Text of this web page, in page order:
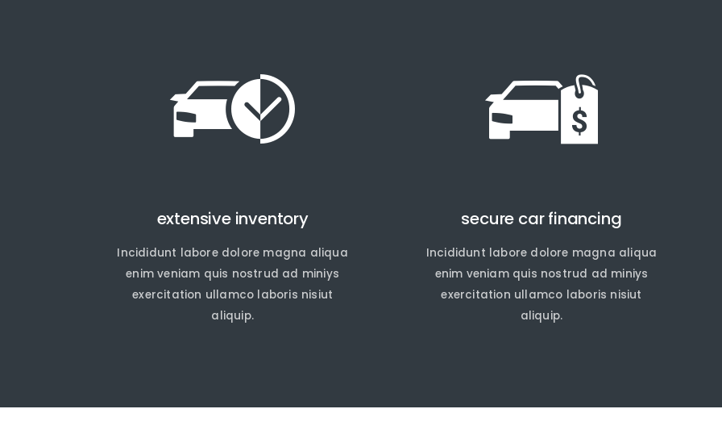
extensive inventory
Incididunt labore dolore magna aliqua
enim veniam quis nostrud ad miniys
exercitation ullamco laboris nisiut
aliquip.
secure car financing
Incididunt labore dolore magna aliqua
enim veniam quis nostrud ad miniys
exercitation ullamco laboris nisiut
aliquip.